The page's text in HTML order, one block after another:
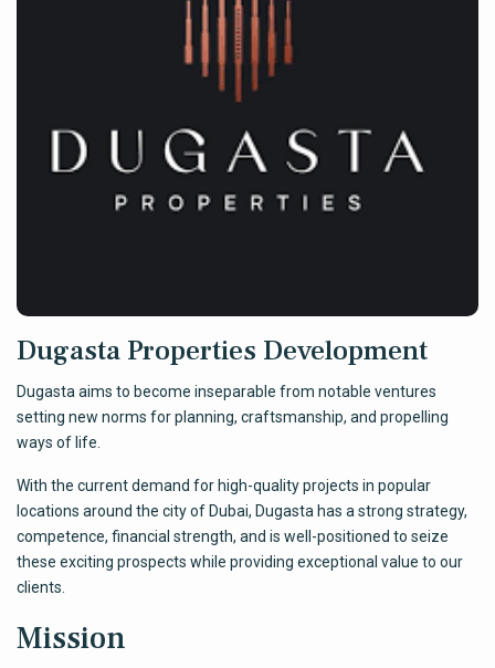
Dugasta Properties Development
Dugasta aims to become inseparable from notable ventures
setting new norms for planning, craftsmanship, and propelling
ways of life.
With the current demand for high-quality projects in popular
locations around the city of Dubai, Dugasta has a strong strategy,
competence, financial strength, and is well-positioned to seize
these exciting prospects while providing exceptional value to our
clients.
Mission